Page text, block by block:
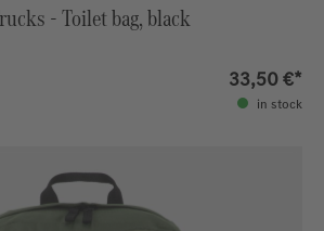
- Toilet bag, black
33,50 €*
in stock